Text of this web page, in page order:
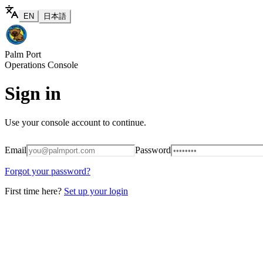
EN 日本語
Palm Port
Operations Console
Sign in
Use your console account to continue.
Email Password
Forgot your password?
First time here? Set up your login